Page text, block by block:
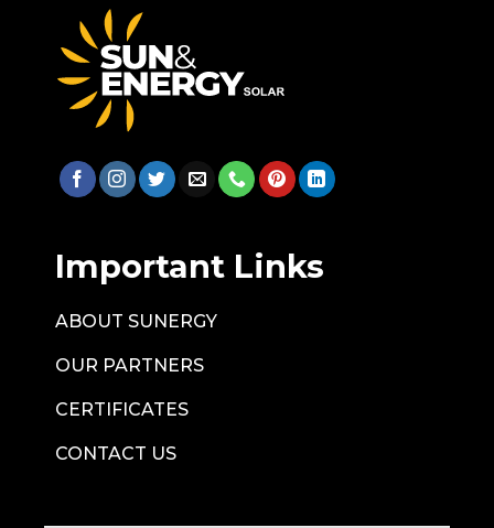
Important Links
ABOUT SUNERGY
OUR PARTNERS
CERTIFICATES
CONTACT US